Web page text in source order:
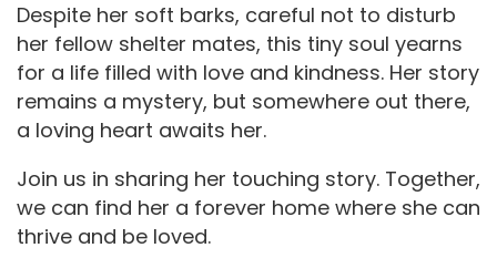
Despite her soft barks, careful not to disturb
her fellow shelter mates, this tiny soul yearns
for a life filled with love and kindness. Her story
remains a mystery, but somewhere out there,
a loving heart awaits her.
Join us in sharing her touching story. Together,
we can find her a forever home where she can
thrive and be loved.